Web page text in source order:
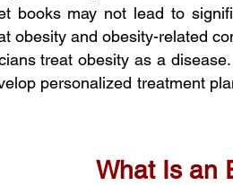
books may not lead to
obesity and obesity-related
treatobesity as a
personalized treatment
What Is an